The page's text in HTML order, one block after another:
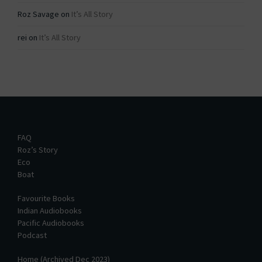
Roz Savage on It’s All Story
rei on It’s All Story
FAQ
Roz’s Story
Eco
Boat
Favourite Books
Indian Audiobooks
Pacific Audiobooks
Podcast
Home (Archived Dec 2023)